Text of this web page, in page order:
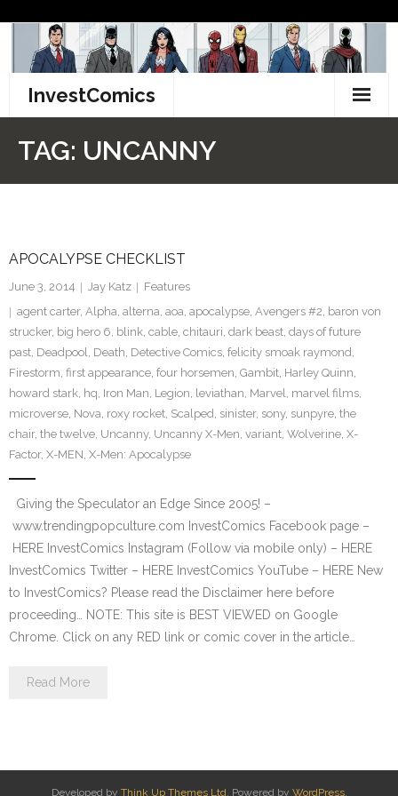
content
InvestComics
Facebook
Twitter
TAG: UNCANNY
APOCALYPSE CHECKLIST
June 3, 2014 Jay Katz
Features
agent carter, Alpha, alterna, aoa, apocalypse, Avengers #2, baron von
strucker, big hero 6, blink, cable, chitauri, dark beast, days of future
past, Deadpool, Death, Detective Comics, felicity smoak raymond,
Firestorm, first appearance, four horsemen, Gambit, Harley Quinn,
howard stark, hq, Iron Man, Legion, leviathan, Marvel, marvel films,
microverse, Nova, roxy rocket, Scalped, sinister, sony, sunpyre, the
chair, the twelve, Uncanny, Uncanny X-Men, variant, Wolverine, X-
Factor, X-MEN, X-Men: Apocalypse
Giving the Speculator an Edge Since 2005! –
www.trendingpopculture.com InvestComics Facebook page –
HERE InvestComics Instagram (Follow via mobile only) – HERE
InvestComics Twitter – HERE InvestComics YouTube – HERE New
to InvestComics? Please read the Disclaimer here before
proceeding… NOTE: This site is BEST VIEWED on Google
Chrome. Click on any RED link or comic cover in the article…
Read More
Developed by Think Up Themes Ltd. Powered by WordPress.